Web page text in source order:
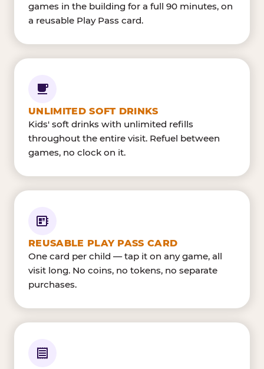
games in the building for a full 90 minutes, on
a reusable Play Pass card.
UNLIMITED SOFT DRINKS
Kids' soft drinks with unlimited refills
throughout the entire visit. Refuel between
games, no clock on it.
REUSABLE PLAY PASS CARD
One card per child — tap it on any game, all
visit long. No coins, no tokens, no separate
purchases.